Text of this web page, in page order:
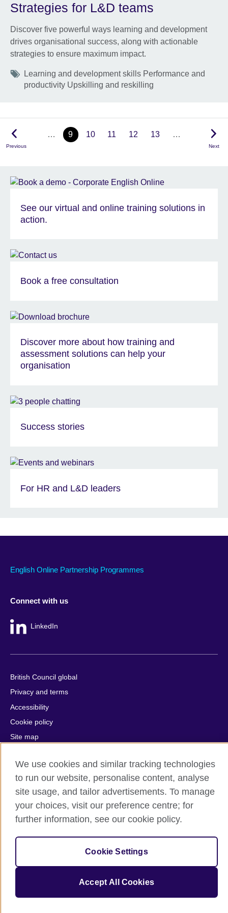
Strategies for L&D teams
Discover five powerful ways learning and development
drives organisational success, along with actionable
strategies to ensure maximum impact.
Tags
Learning and development skills Performance and
productivity Upskilling and reskilling
Previous
… 9 10 11 12 13 …
Next
See our virtual and online training solutions in
action.
Book a free consultation
Discover more about how training and
assessment solutions can help your
organisation
Success stories
For HR and L&D leaders
English Online Partnership Programmes
Connect with us
LinkedIn
British Council global
Privacy and terms
Accessibility
Cookie policy
Site map
© 2026 British Council
The United Kingdom's international organisation for cultural
relations and educational opportunities.
A registered charity: 209131 (England and Wales) SC037733
(Scotland).
We use cookies and similar tracking technologies
to run our website, personalise content, analyse
site usage, and tailor advertisements. To manage
your choices, visit our preference centre; for
further information, see our cookie policy.
Cookie Settings
Accept All Cookies